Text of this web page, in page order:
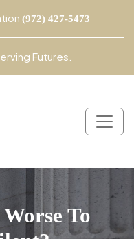
(972) 427-5473
Futures.
To